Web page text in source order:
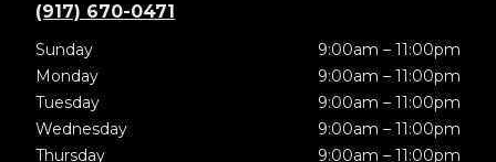
(917) 670-0471
Sunday
9:00am – 11:00pm
Monday
9:00am – 11:00pm
Tuesday
9:00am – 11:00pm
Wednesday
9:00am – 11:00pm
Thursday
9:00am – 11:00pm